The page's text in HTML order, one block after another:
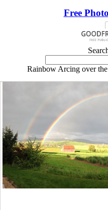
Free
Rainbow Arcing over